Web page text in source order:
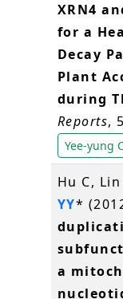
XRN4
for a
Decay
Plant
during
Reports,
Yee-yung
Hu C, Lin
YY*
a